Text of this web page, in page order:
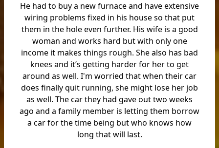
He had to buy a new furnace and have extensive
wiring problems fixed in his house so that put
them in the hole even further. His wife is a good
woman and works hard but with only one
income it makes things rough. She also has bad
knees and it’s getting harder for her to get
around as well. I'm worried that when their car
does finally quit running, she might lose her job
as well. The car they had gave out two weeks
ago and a family member is letting them borrow
a car for the time being but who knows how
long that will last.